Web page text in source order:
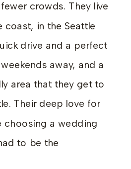
crowds. They live
coast, in the Seattle
drive and a perfect
away, and a
area that they get to
Their deep love for
choosing a wedding
to be the